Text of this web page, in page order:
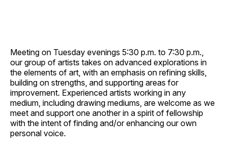
Meeting on Tuesday evenings 5:30 p.m. to 7:30 p.m.,
our group of artists takes on advanced explorations in
the elements of art, with an emphasis on refining skills,
building on strengths, and supporting areas for
improvement. Experienced artists working in any
medium, including drawing mediums, are welcome as we
meet and support one another in a spirit of fellowship
with the intent of finding and/or enhancing our own
personal voice.